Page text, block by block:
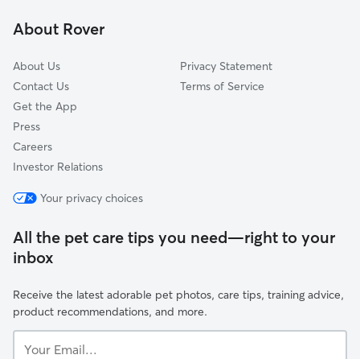
Arden Fair
About Rover
About Us
Contact Us
Get the App
Press
Careers
Investor Relations
Privacy Statement
Terms of Service
Your privacy choices
All the pet care tips you need—right to your
inbox
Receive the latest adorable pet photos, care tips, training advice,
product recommendations, and more.